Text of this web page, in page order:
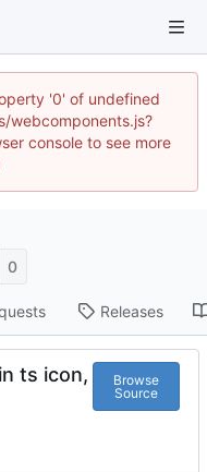
'0' of undefined
webcomponents.js?
console to see more
0
Releases
ts icon,
Browse
Source